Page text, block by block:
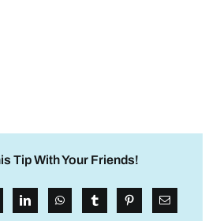
Tip With Your Friends!